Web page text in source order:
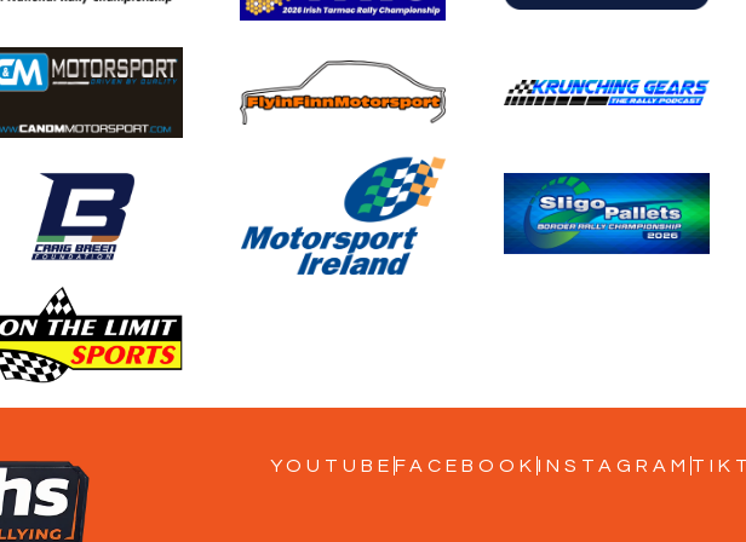
YOUTUBE FACEBOOK INSTAGRAM